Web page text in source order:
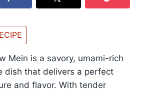
Mein is a savory, umami-rich
dish that delivers a perfect
and flavor. With tender